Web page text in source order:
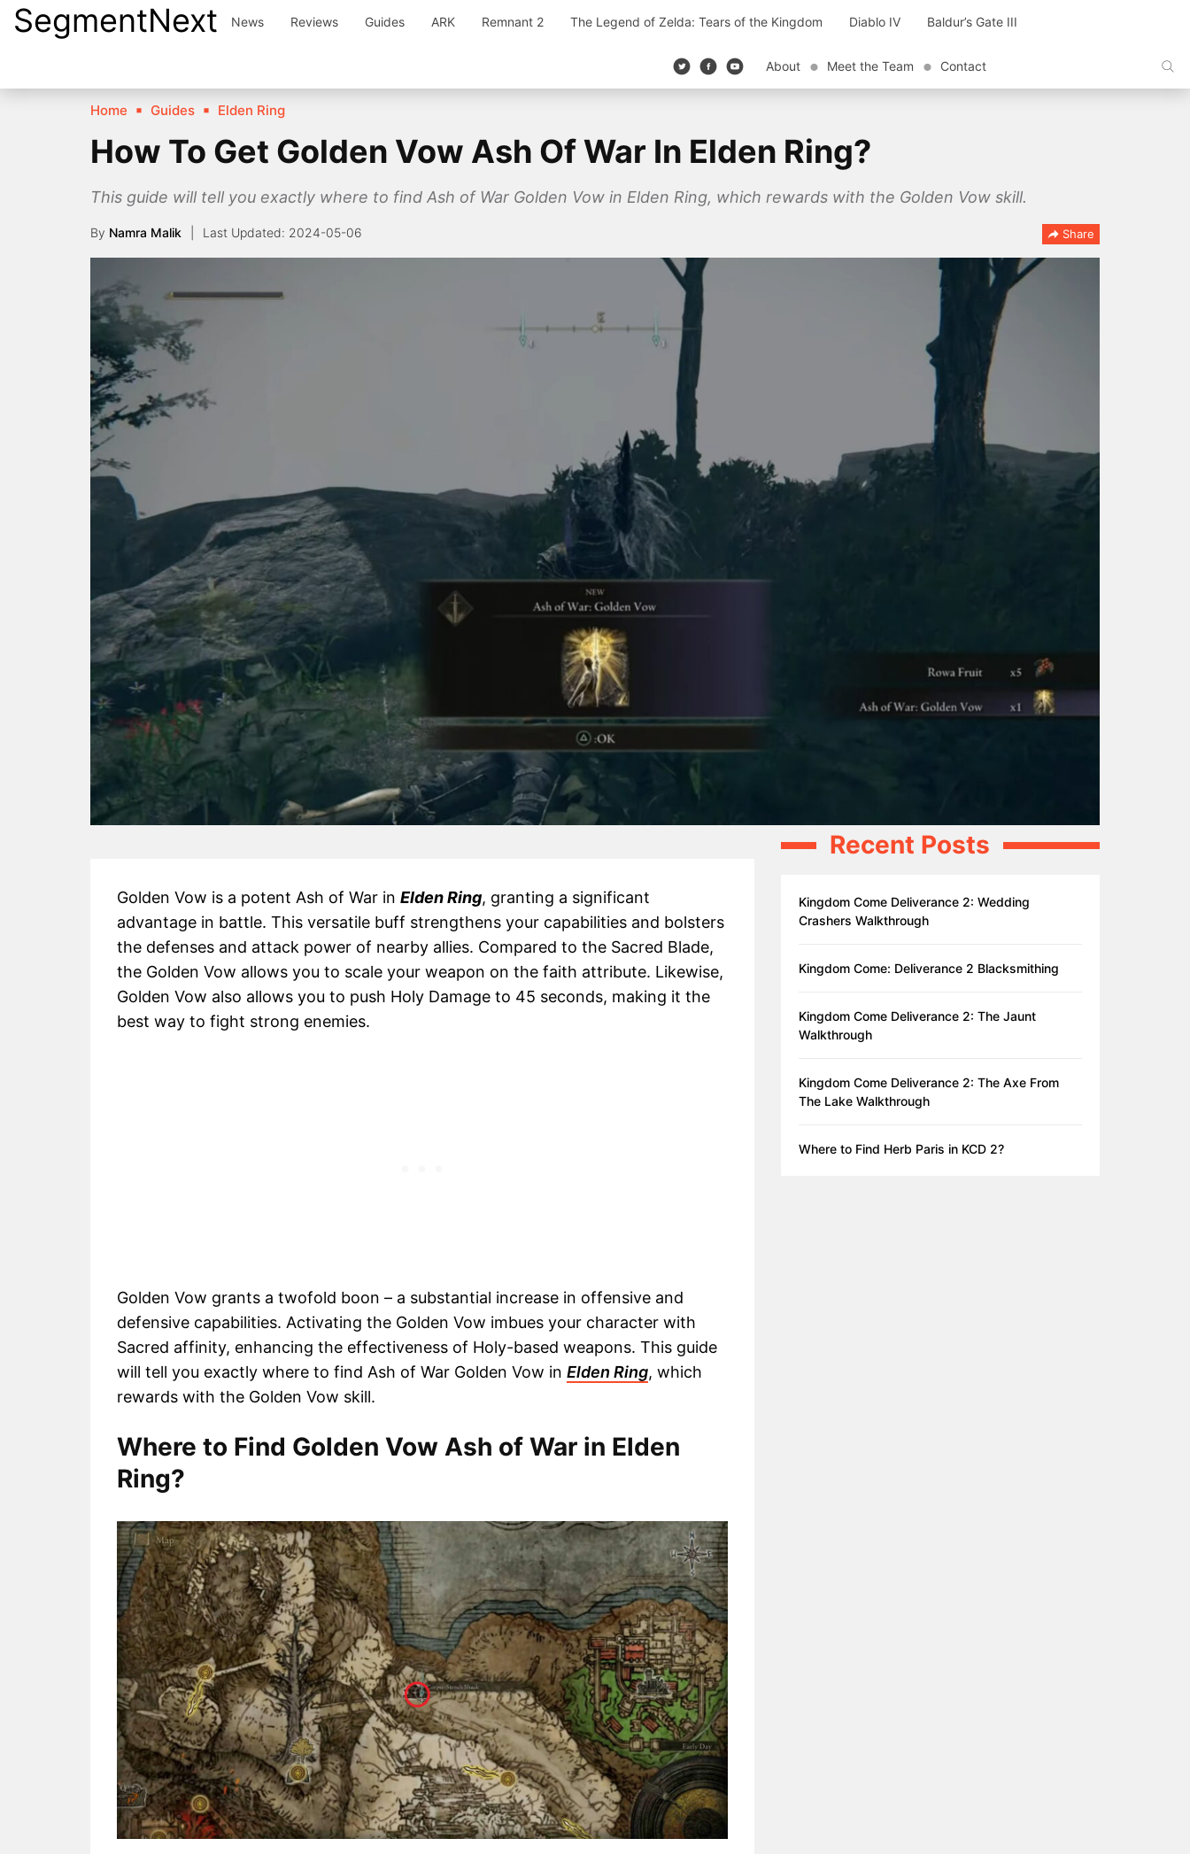
SkipSegmentNext News Reviews Guides ARK Remnant 2 The Legend of Zelda: Tears of the Kingdom Diablo IV Baldur’s Gate III
About Meet the Team Contact
Home Guides Elden Ring
How To Get Golden Vow Ash Of War In Elden Ring?
This guide will tell you exactly where to find Ash of War Golden Vow in Elden Ring, which rewards with the Golden Vow skill.
By Namra Malik 2024-05-06 Share
Golden Vow is a potent Ash of War in Elden Ring, granting a significant
advantage in battle. This versatile buff strengthens your capabilities and bolsters
the defenses and attack power of nearby allies. Compared to the Sacred Blade,
the Golden Vow allows you to scale your weapon on the faith attribute. Likewise,
Golden Vow also allows you to push Holy Damage to 45 seconds, making it the
best way to fight strong enemies.
Golden Vow grants a twofold boon – a substantial increase in offensive and
defensive capabilities. Activating the Golden Vow imbues your character with
Sacred affinity, enhancing the effectiveness of Holy-based weapons. This guide
will tell you exactly where to find Ash of War Golden Vow in Elden Ring, which
rewards with the Golden Vow skill.
Where to Find Golden Vow Ash of War in Elden
Ring?
Recent Posts
Kingdom Come Deliverance 2: Wedding
Crashers Walkthrough
Kingdom Come: Deliverance 2 Blacksmithing
Kingdom Come Deliverance 2: The Jaunt
Walkthrough
Kingdom Come Deliverance 2: The Axe From
The Lake Walkthrough
Where to Find Herb Paris in KCD 2?